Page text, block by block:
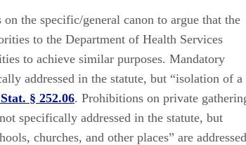
the specific/general canon to argue that the
to the Department of Health Services
to achieve similar purposes. Mandatory
addressed in the statute, but “isolation of a
§ 252.06. Prohibitions on private
specifically addressed in the statute, but
churches, and other places” are addressed